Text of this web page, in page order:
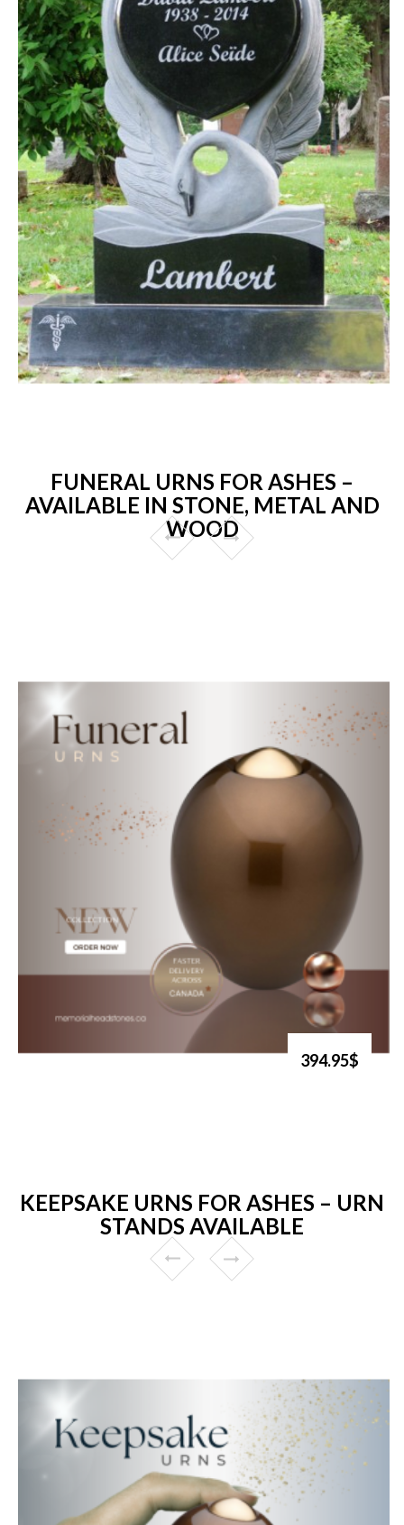
FUNERAL URNS FOR ASHES –
AVAILABLE IN STONE, METAL AND
WOOD
394.95$
KEEPSAKE URNS FOR ASHES – URN
STANDS AVAILABLE